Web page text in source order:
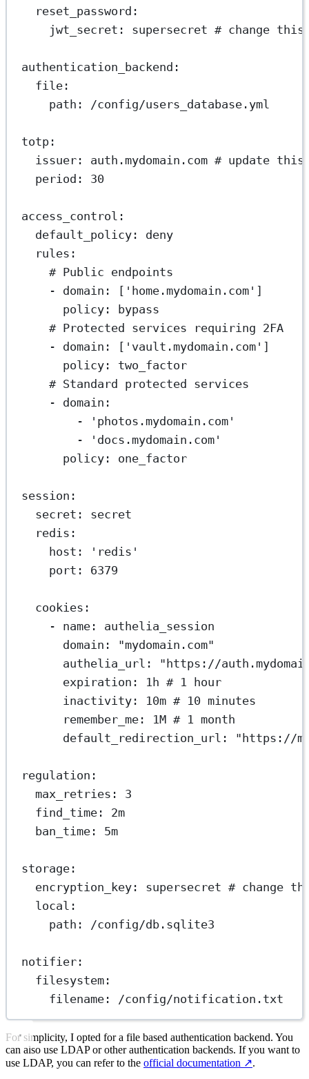
reset_password :
jwt_secret : supersecret # change this
authentication_backend :
file :
path : /config/users_database.yml
totp :
issuer : auth.mydomain.com # update this
period : 30
access_control :
default_policy : deny
rules :
# Public endpoints
- domain : [ 'home.mydomain.com' ]
policy : bypass
# Protected services requiring 2FA
- domain : [ 'vault.mydomain.com' ]
policy : two_factor
# Standard protected services
- domain :
-
'photos.mydomain.com'
-
'docs.mydomain.com'
policy : one_factor
session :
secret : secret
redis :
host :
'redis'
port : 6379
cookies :
- name : authelia_session
domain : "mydomain.com"
authelia_url : "https://
expiration : 1h # 1 hour
inactivity : 10m # 10 minutes
remember_me : 1M # 1 month
default_redirection_url : "https://
regulation :
max_retries : 3
find_time : 2m
ban_time : 5m
storage :
encryption_key : supersecret # change
local :
path : /config/db.sqlite3
notifier :
filesystem :
filename : /config/notification.txt
For simplicity, I opted for a file based authentication backend. You
can also use LDAP or other authentication backends. If you want to
use LDAP, you can refer to the official documentation ↗️.